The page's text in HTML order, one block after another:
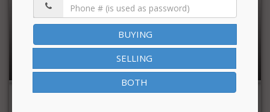
8,000 sqft | 6 Bedrooms | 7 Full Baths | 1 Half Bath
BUYING
SELLING
BOTH